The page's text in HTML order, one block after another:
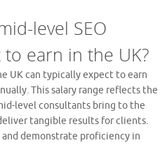
level SEO
earn in the UK?
UK can typically expect to earn
This salary range reflects the
level consultants bring to the
tangible results for clients.
demonstrate proficiency in